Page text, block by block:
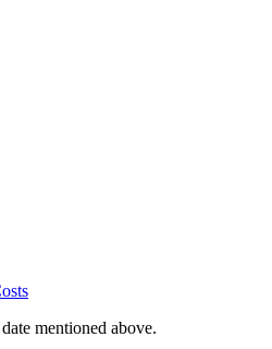
mentioned above.